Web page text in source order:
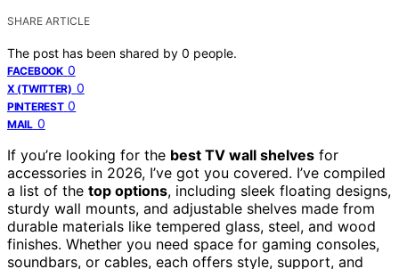
SHARE ARTICLE
The post has been shared by 0 people.
FACEBOOK 0
X (TWITTER) 0
PINTEREST 0
MAIL 0
If you’re looking for the best TV wall shelves for
accessories in 2026, I’ve got you covered. I’ve compiled
a list of the top options, including sleek floating designs,
sturdy wall mounts, and adjustable shelves made from
durable materials like tempered glass, steel, and wood
finishes. Whether you need space for gaming consoles,
soundbars, or cables, each offers style, support, and